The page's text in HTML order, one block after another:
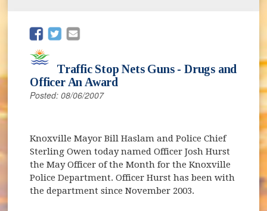
(opens in new window)
(opens in new window)
Traffic Stop Nets Guns - Drugs and
Officer An Award
Posted: 08/06/2007
Knoxville Mayor Bill Haslam and Police Chief
Sterling Owen today named Officer Josh Hurst
the May Officer of the Month for the Knoxville
Police Department. Officer Hurst has been with
the department since November 2003.